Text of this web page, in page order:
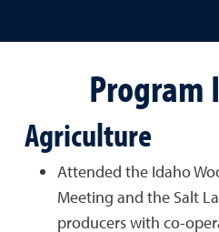
Program
Agriculture
Attended the Idaho
Meeting and the Salt
producers with co-